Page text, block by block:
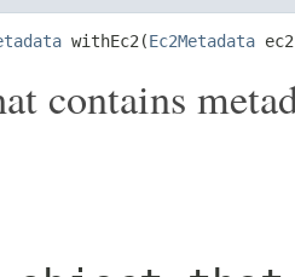
withEc2(Ec2Metadata
contains